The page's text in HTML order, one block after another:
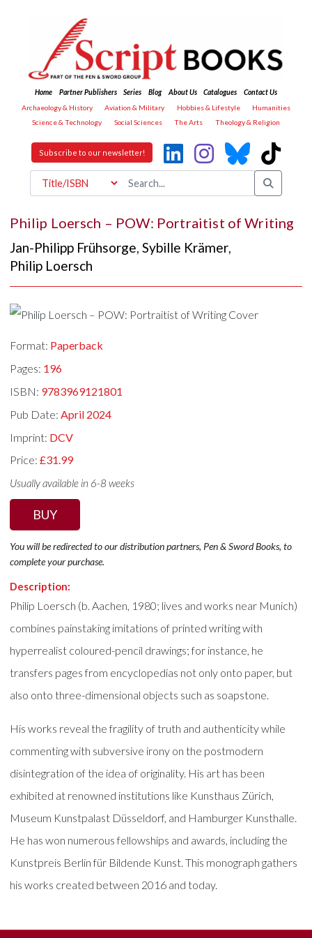
Home Partner Publishers Series Blog About Us Catalogues
Contact Us
Archaeology & History
Aviation & Military Hobbies & Lifestyle
Humanities
Science & Technology
Social Sciences The Arts Theology & Religion
Subscribe to our newsletter!
Philip Loersch – POW: Portraitist of Writing
Jan-Philipp Frühsorge,Sybille Krämer,
Philip Loersch
Format: Paperback
Pages: 196
ISBN: 9783969121801
Pub Date:April 2024
Imprint: DCV
Price:£31.99
Usually available in 6-8 weeks
BUY
You will be redirected to our distribution partners, Pen & Sword Books, to
complete your purchase.
Description:
Philip Loersch (b. Aachen, 1980; lives and works near Munich)
combines painstaking imitations of printed writing with
hyperrealist coloured-pencil drawings; for instance, he
transfers pages from encyclopedias not only onto paper, but
also onto three-dimensional objects such as soapstone.
His works reveal the fragility of truth and authenticity while
commenting with subversive irony on the postmodern
disintegration of the idea of originality. His art has been
exhibited at renowned institutions like Kunsthaus Zürich,
Museum Kunstpalast Düsseldorf, and Hamburger Kunsthalle.
He has won numerous fellowships and awards, including the
Kunstpreis Berlin für Bildende Kunst. This monograph gathers
his works created between 2016 and today.